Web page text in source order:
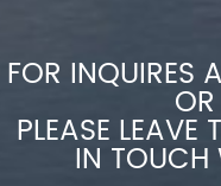
FOR INQUIRES
PLEASE
IN TOUCH